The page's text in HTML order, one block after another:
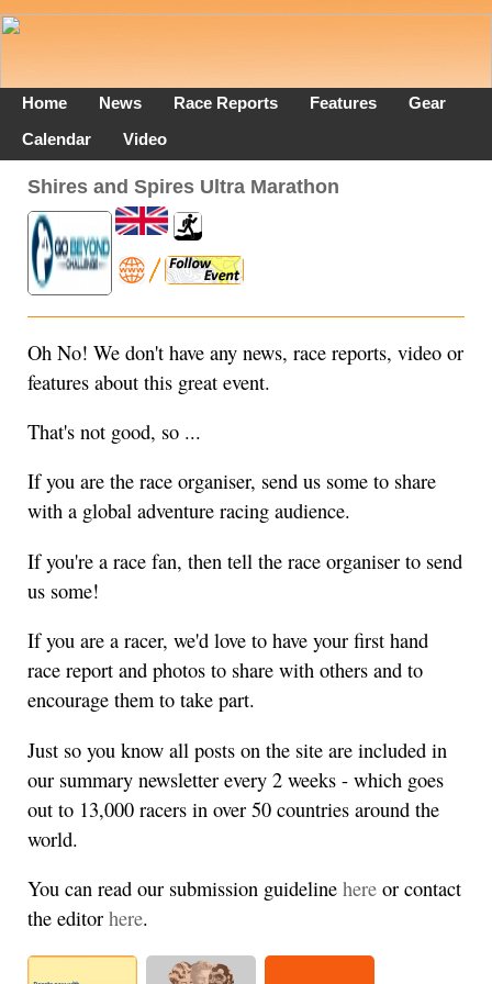
Home News Race Reports Features
Gear
Calendar
Video
Shires and Spires Ultra Marathon
Oh No! We don't have any news, race reports, video or
features about this great event.
That's not good, so ...
If you are the race organiser, send us some to share
with a global adventure racing audience.
If you're a race fan, then tell the race organiser to send
us some!
If you are a racer, we'd love to have your first hand
race report and photos to share with others and to
encourage them to take part.
Just so you know all posts on the site are included in
our summary newsletter every 2 weeks - which goes
out to 13,000 racers in over 50 countries around the
world.
You can read our submission guideline here or contact
the editor here.